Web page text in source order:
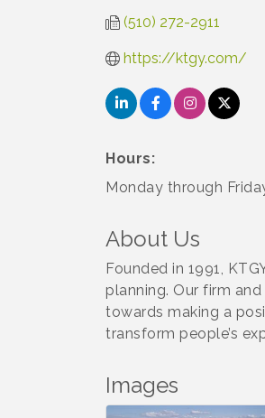
(510) 272-2911
https://ktgy.com/
Hours:
Monday through
About Us
Founded in 1991,
planning. Our firm
towards making a
transform people’s
Images